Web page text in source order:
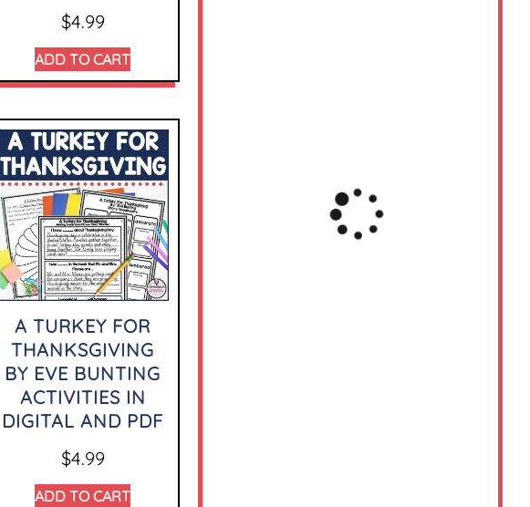
$4.99
ADD TO CART
A TURKEY FOR
THANKSGIVING
BY EVE BUNTING
ACTIVITIES IN
DIGITAL AND PDF
$4.99
ADD TO CART